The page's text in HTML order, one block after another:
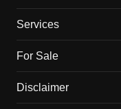
Services
For Sale
Disclaimer